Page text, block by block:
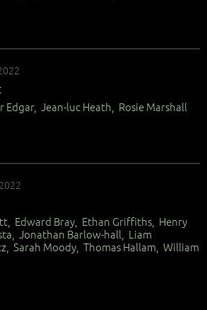
Edgar, Jean-luc Heath, Rosie Marshall
Edward Bray, Ethan Griffiths, Henry
Jonathan Barlow-hall, Liam
Sarah Moody, Thomas Hallam, William